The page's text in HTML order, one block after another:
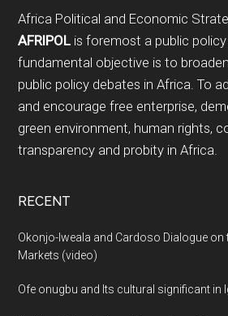
Footer
Africa Political and Economic
AFRIPOL is foremost a public
fundamental objective is to
public policy debates in Africa. To
and encourage free enterprise,
green environment, human rights,
transparency and probity in Africa.
RECENT
Okonjo-Iweala and Cardoso Dialogue on
Markets (video)
Ofe onugbu and Its cultural significant in